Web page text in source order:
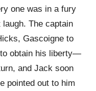
one was in a fury
The captain
Gascoigne to
obtain his liberty—
and Jack soon
pointed out to him